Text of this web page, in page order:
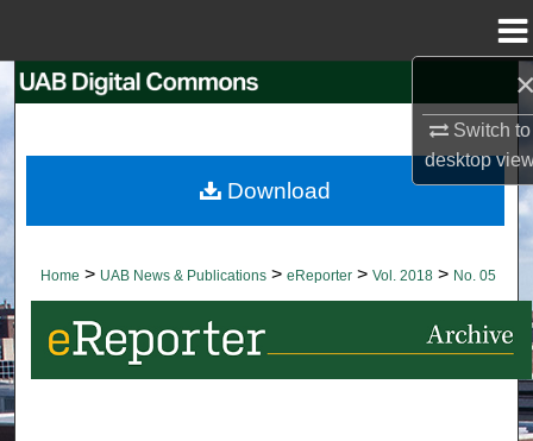
Switch to
desktop
Search
Browse Collections
About
Digital Commons Network™
Home > UAB News & Publications > eReporter > Vol. 2018 > No. 05
Download